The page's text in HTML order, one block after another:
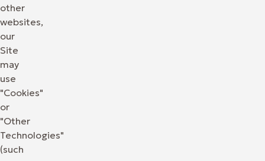
other
websites,
our
Site
may
use
"Cookies"
or
"Other
Technologies"
(such